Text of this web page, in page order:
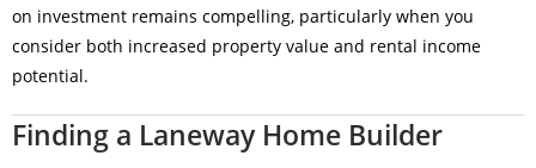
on investment remains compelling, particularly when you
consider both increased property value and rental income
potential.
Finding a Laneway Home Builder